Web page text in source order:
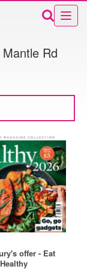
Rd
offer - Eat
Healthy